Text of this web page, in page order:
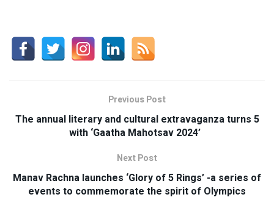
Previous Post
The annual literary and cultural extravaganza turns 5
with ‘Gaatha Mahotsav 2024’
Next Post
Manav Rachna launches ‘Glory of 5 Rings’ -a series of
events to commemorate the spirit of Olympics